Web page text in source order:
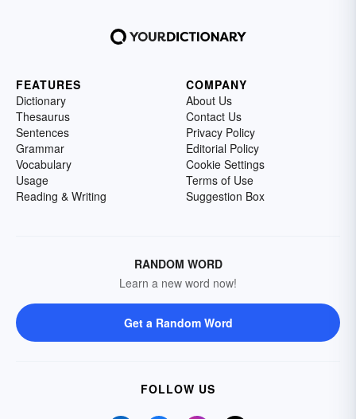
FEATURES
Dictionary
Thesaurus
Sentences
Grammar
Vocabulary
Usage
Reading & Writing
COMPANY
About Us
Contact Us
Privacy Policy
Editorial Policy
Cookie Settings
Terms of Use
Suggestion Box
RANDOM WORD
Learn a new word now!
Get a Random Word
FOLLOW US